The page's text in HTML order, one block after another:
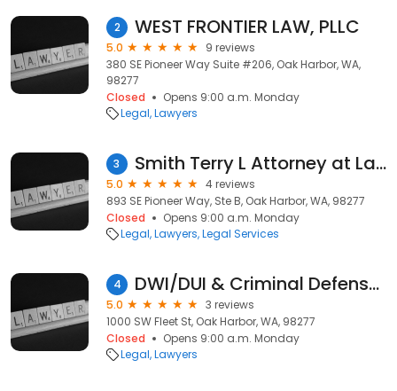
2 WEST FRONTIER LAW, PLLC
5.0
9 reviews
380 SE Pioneer Way Suite #206, Oak Harbor, WA,
98277
Closed
Opens 9:00 a.m. Monday
Legal Lawyers
3 Smith Terry L Attorney at Law
5.0
4 reviews
893 SE Pioneer Way, Ste B, Oak Harbor, WA, 98277
Closed
Opens 9:00 a.m. Monday
Legal Lawyers Legal Services
4 DWI/DUI & Criminal Defense Attorneys
5.0
3 reviews
1000 SW Fleet St, Oak Harbor, WA, 98277
Closed
Opens 9:00 a.m. Monday
Legal Lawyers